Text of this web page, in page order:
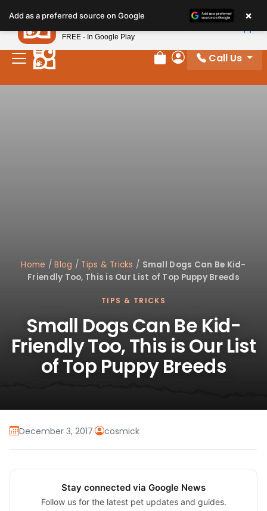
note:
This
website
includes
Review Order
My Account
Call Us
Home /Blog / Tips & Tricks / Small Dogs Can Be Kid-
Friendly Too, This is Our List of Top Puppy Breeds
TIPS & TRICKS
Small Dogs Can Be Kid-
Friendly Too, This is Our List
of Top Puppy Breeds
December 3, 2017· cosmick
Stay connected via Google News
Follow us for the latest pet updates and guides.
Add as a preferred source on Google ×
Petland
FREE - In Google Play